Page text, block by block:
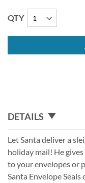
QTY
DETAILS
Let Santa deliver a
holiday mail! He
to your envelopes or
Santa Envelope Seals